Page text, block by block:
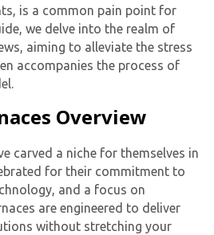
is a common pain point for
we delve into the realm of
aiming to alleviate the stress
accompanies the process of
Overview
carved a niche for themselves in
for their commitment to
and a focus on
are engineered to deliver
without stretching your